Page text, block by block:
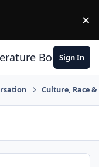
×
Book Club
Sign In
Culture, Race